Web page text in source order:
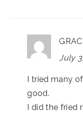
July
I tried many
good.
I did the fried